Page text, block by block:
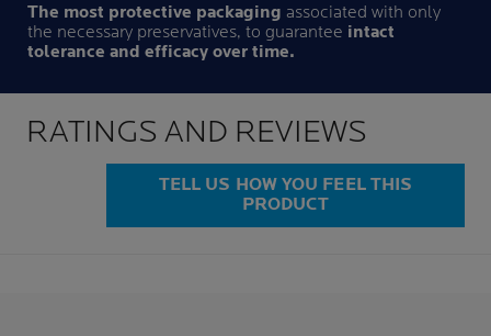
The most protective packaging associated with only
the necessary preservatives, to guarantee intact
tolerance and efficacy over time.
RATINGS AND REVIEWS
TELL US HOW YOU FEEL THIS
PRODUCT